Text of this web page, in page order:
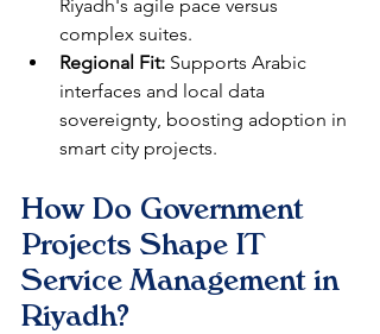
Riyadh's agile pace versus
complex suites.​
Regional Fit: Supports Arabic
interfaces and local data
sovereignty, boosting adoption in
smart city projects.​
How Do Government
Projects Shape IT
Service Management in
Riyadh?